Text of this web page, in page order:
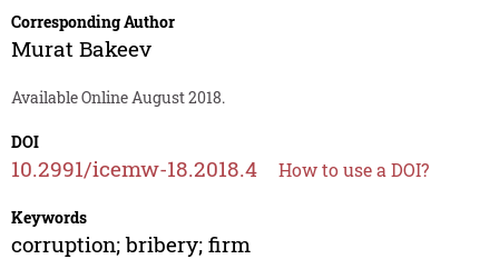
Corresponding Author
Murat Bakeev
Available Online August 2018.
DOI
10.2991/icemw-18.2018.4 How to use a DOI?
Keywords
corruption; bribery; firm